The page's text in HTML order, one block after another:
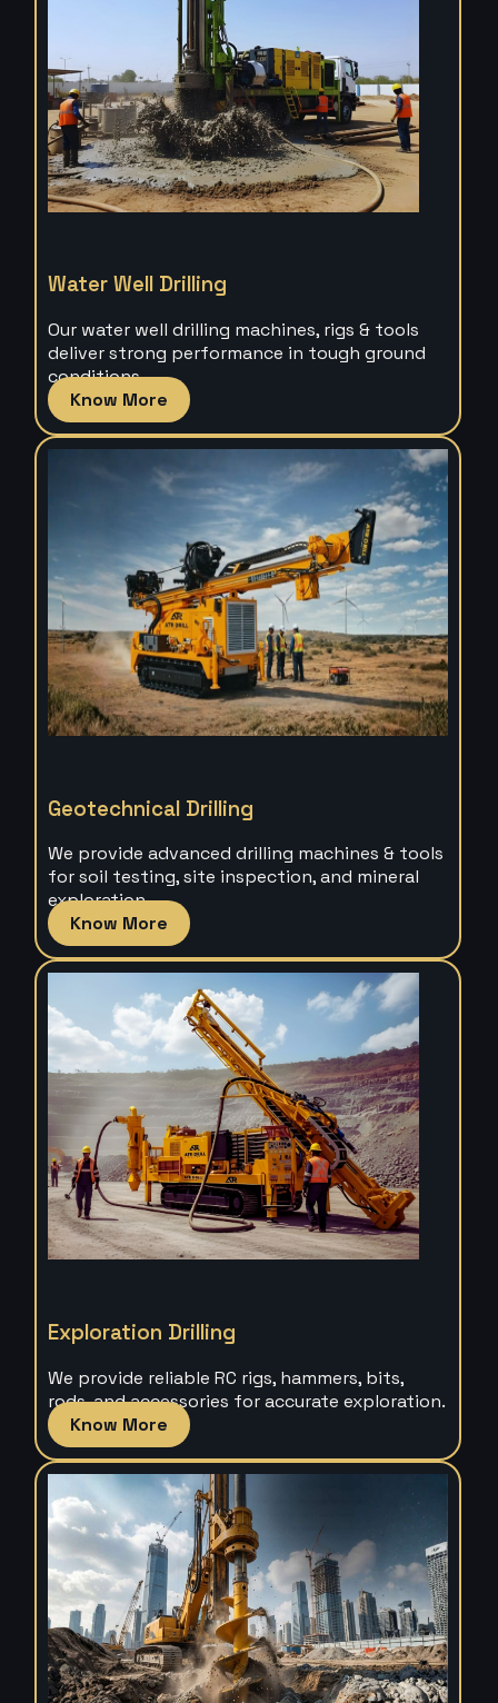
Water Well Drilling
Our water well drilling machines, rigs & tools
deliver strong performance in tough ground
conditions.
Know More
Geotechnical Drilling
We provide advanced drilling machines & tools
for soil testing, site inspection, and mineral
exploration.
Know More
Exploration Drilling
We provide reliable RC rigs, hammers, bits,
rods, and accessories for accurate exploration.
Know More